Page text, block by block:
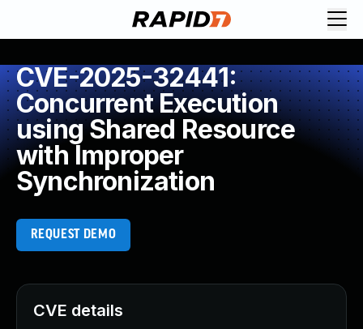
CVE-2025-32441:
Concurrent Execution
using Shared Resource
with Improper
Synchronization
REQUEST DEMO
CVE details